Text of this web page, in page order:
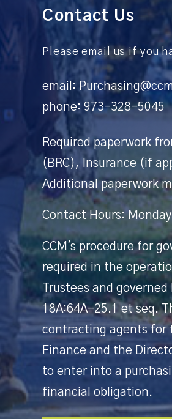
Contact Us
Please email us if you
email:
phone: 973-328-5045
Required paperwork
(BRC), Insurance (if
Additional paperwork
Contact Hours:
CCM's procedure for
required in the
Trustees and
18A:64A-25.1 et seq.
contracting agents for
Finance and the
to enter into a
financial obligation.